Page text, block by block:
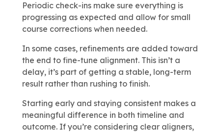
Periodic check-ins make sure everything is
progressing as expected and allow for small
course corrections when needed.
In some cases, refinements are added toward
the end to fine-tune alignment. This isn’t a
delay, it’s part of getting a stable, long-term
result rather than rushing to finish.
Starting early and staying consistent makes a
meaningful difference in both timeline and
outcome. If you’re considering clear aligners,